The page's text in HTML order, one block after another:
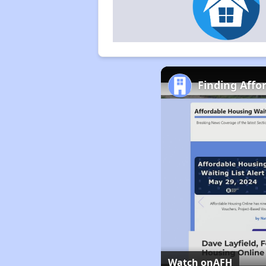
Finding
Watch onAFH